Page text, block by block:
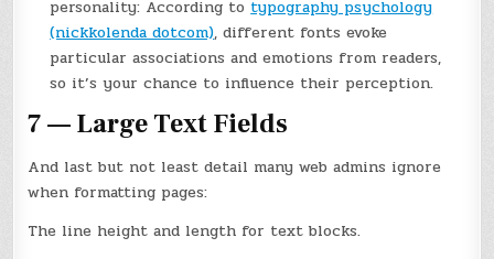
personality: According to typography psychology
(nickkolenda dotcom), different fonts evoke
particular associations and emotions from readers,
so it’s your chance to influence their perception.
7 — Large Text Fields
And last but not least detail many web admins ignore
when formatting pages:
The line height and length for text blocks.